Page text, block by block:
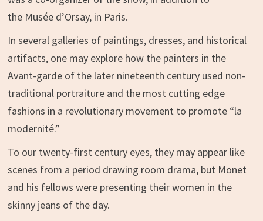
the Musée d’Orsay, in Paris.
In several galleries of paintings, dresses, and historical
artifacts, one may explore how the painters in the
Avant-garde of the later nineteenth century used non-
traditional portraiture and the most cutting edge
fashions in a revolutionary movement to promote “la
modernité.”
To our twenty-first century eyes, they may appear like
scenes from a period drawing room drama, but Monet
and his fellows were presenting their women in the
skinny jeans of the day.